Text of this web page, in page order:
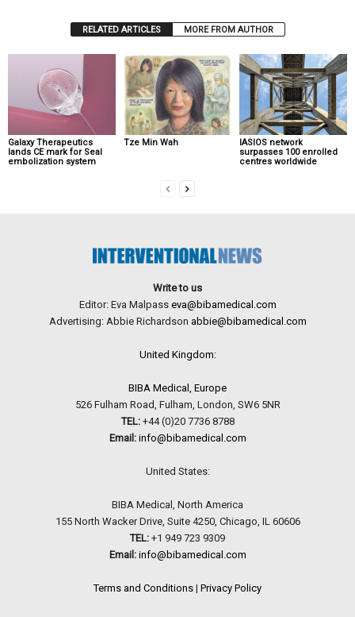
RELATED ARTICLES MORE FROM AUTHOR
Galaxy Therapeutics
lands CE mark for Seal
embolization system
Tze Min Wah
IASIOS network
surpasses 100 enrolled
centres worldwide
Write to us
Editor: Eva Malpass eva@bibamedical.com
Advertising: Abbie Richardson abbie@bibamedical.com
United Kingdom:
BIBA Medical, Europe
526 Fulham Road, Fulham, London, SW6 5NR
TEL:+44 (0)20 7736 8788
Email: info@bibamedical.com
United States:
BIBA Medical, North America
155 North Wacker Drive, Suite 4250, Chicago, IL 60606
TEL: +1 949 723 9309
Email: info@bibamedical.com
Terms and Conditions | Privacy Policy